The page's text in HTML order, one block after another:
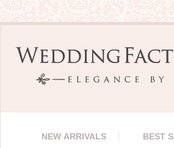
NEW ARRIVALS BEST